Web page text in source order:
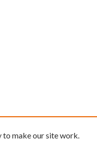
to make our site work.